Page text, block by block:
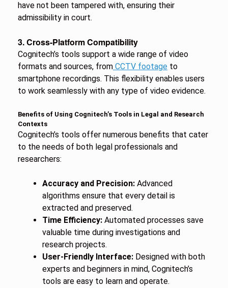
have not been tampered with, ensuring their
admissibility in court.
3. Cross-Platform Compatibility
Cognitech’s tools support a wide range of video
formats and sources, from CCTV footage to
smartphone recordings. This flexibility enables users
to work seamlessly with any type of video evidence.
Benefits of Using Cognitech’s Tools in Legal and Research
Contexts
Cognitech’s tools offer numerous benefits that cater
to the needs of both legal professionals and
researchers:
Accuracy and Precision: Advanced
algorithms ensure that every detail is
extracted and preserved.
Time Efficiency: Automated processes save
valuable time during investigations and
research projects.
User-Friendly Interface: Designed with both
experts and beginners in mind, Cognitech’s
tools are easy to learn and operate.